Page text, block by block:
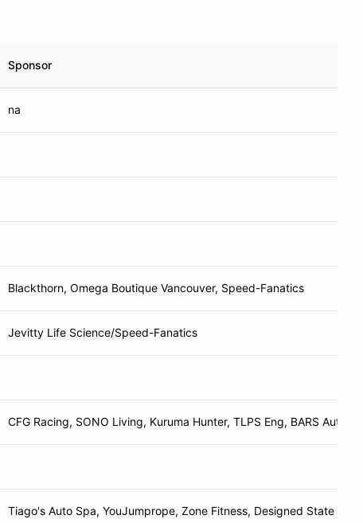
Sponsor
na
Blackthorn, Omega Boutique Vancouver, Speed-Fanatics
Jevitty Life Science/Speed-Fanatics
CFG Racing, SONO Living, Kuruma Hunter, TLPS Eng, BARS
Tiago's Auto Spa, YouJumprope, Zone Fitness, Designed State